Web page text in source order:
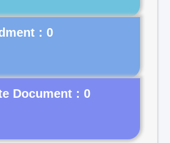
Document : 0